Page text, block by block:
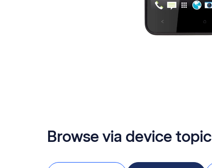
Browse via device topic